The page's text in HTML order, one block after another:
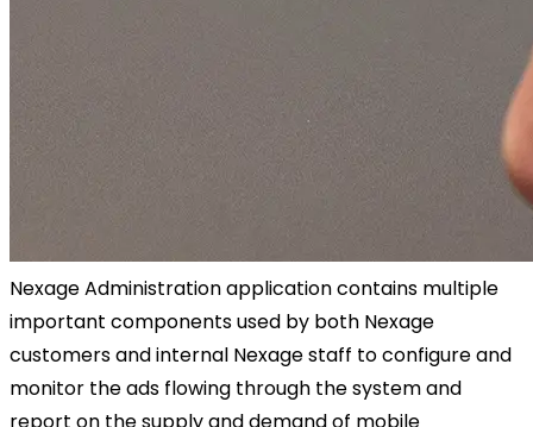
Nexage Administration application contains multiple
important components used by both Nexage
customers and internal Nexage staff to configure and
monitor the ads flowing through the system and